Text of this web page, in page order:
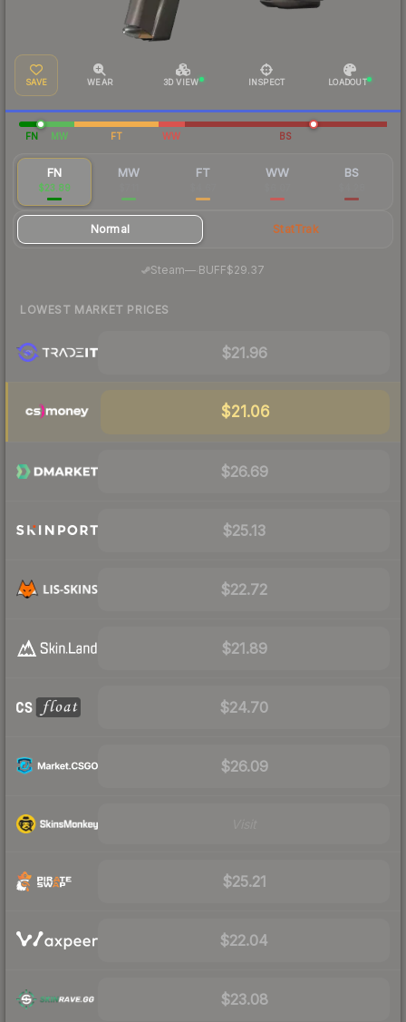
SAVE WEAR 3D VIEW INSPECT LOADOUT
FN MW FT WW BS
FN
$23.89
MW FT WW BS
Normal StatTrak
Steam— BUFF$29.37
LOWEST MARKET PRICES
$21.96
$21.06
$26.69
$25.13
$22.72
$21.89
$24.70
$26.09
$25.21
$22.04
$23.08